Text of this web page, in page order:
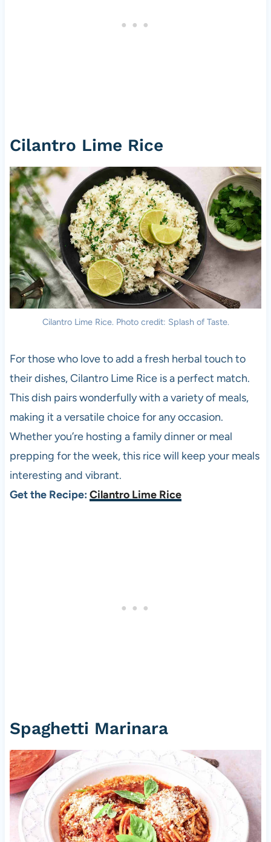
Cilantro Lime Rice
Cilantro Lime Rice. Photo credit: Splash of Taste.
For those who love to add a fresh herbal touch to
their dishes, Cilantro Lime Rice is a perfect match.
This dish pairs wonderfully with a variety of meals,
making it a versatile choice for any occasion.
Whether you’re hosting a family dinner or meal
prepping for the week, this rice will keep your meals
interesting and vibrant.
Get the Recipe: Cilantro Lime Rice
Spaghetti Marinara